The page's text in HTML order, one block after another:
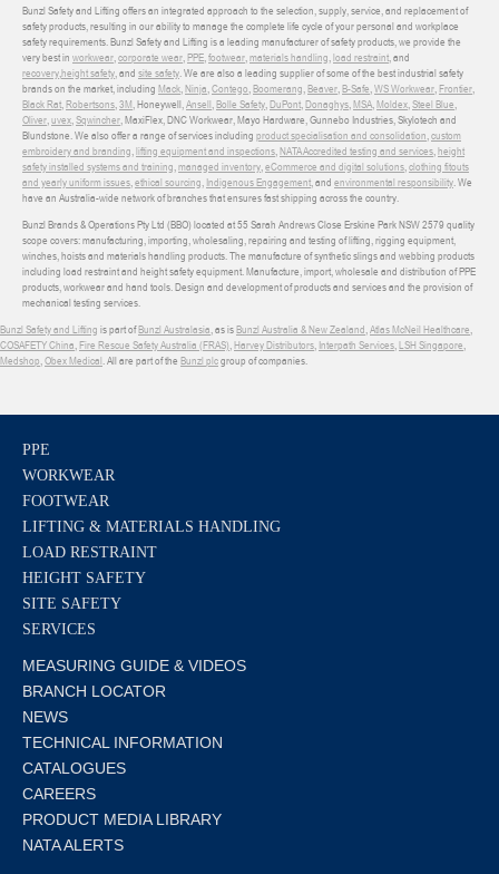
Bunzl Safety and Lifting offers an integrated approach to the selection, supply, service, and replacement of
safety products, resulting in our ability to manage the complete life cycle of your personal and workplace
safety requirements. Bunzl Safety and Lifting is a leading manufacturer of safety products, we provide the
very best in workwear,corporate wear,PPE,footwear,materials handling,load restraint, and
recovery,height safety, and site safety. We are also a leading supplier of some of the best industrial safety
brands on the market, including Mack,Ninja,Contego,Boomerang,Beaver,B-Safe,WS Workwear,Frontier,
Black Rat,Robertsons,3M, Honeywell,Ansell,Bolle Safety,DuPont,Donaghys,MSA,Moldex,Steel Blue,
Oliver,uvex,Sqwincher, MaxiFlex, DNC Workwear, Mayo Hardware, Gunnebo Industries, Skylotech and
Blundstone. We also offer a range of services including product specialisation and consolidation,custom
embroidery and branding,lifting equipment and inspections,NATA Accredited testing and services,height
safety installed systems and training,managed inventory,eCommerce and digital solutions,clothing fitouts
and yearly uniform issues,ethical sourcing, Indigenous Engagement, and environmental responsibility. We
have an Australia-wide network of branches that ensures fast shipping across the country.
Bunzl Brands & Operations Pty Ltd (BBO) located at 55 Sarah Andrews Close Erskine Park NSW 2579 quality
scope covers: manufacturing, importing, wholesaling, repairing and testing of lifting, rigging equipment,
winches, hoists and materials handling products. The manufacture of synthetic slings and webbing products
including load restraint and height safety equipment. Manufacture, import, wholesale and distribution of PPE
products, workwear and hand tools. Design and development of products and services and the provision of
mechanical testing services.
Bunzl Safety and Lifting is part ofBunzl Australasia, as isBunzl Australia & New Zealand,Atlas McNeil Healthcare,
COSAFETY China,Fire Rescue Safety Australia (FRAS),Harvey Distributors, Interpath Services,LSH Singapore,
Medshop,Obex Medical. All are part of the Bunzl plcgroup of companies.
PPE
WORKWEAR
FOOTWEAR
LIFTING & MATERIALS HANDLING
LOAD RESTRAINT
HEIGHT SAFETY
SITE SAFETY
SERVICES
MEASURING GUIDE & VIDEOS
BRANCH LOCATOR
NEWS
TECHNICAL INFORMATION
CATALOGUES
CAREERS
PRODUCT MEDIA LIBRARY
NATA ALERTS